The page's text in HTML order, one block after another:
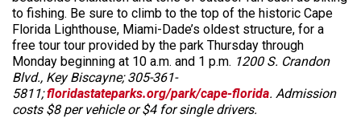
to fishing. Be sure to climb to the top of the historic Cape
Florida Lighthouse, Miami-Dade’s oldest structure, for a
free tour tour provided by the park Thursday through
Monday beginning at 10 a.m. and 1 p.m. 1200 S. Crandon
Blvd., Key Biscayne; 305-361-
5811;floridastateparks.org/park/cape-florida. Admission
costs $8 per vehicle or $4 for single drivers.